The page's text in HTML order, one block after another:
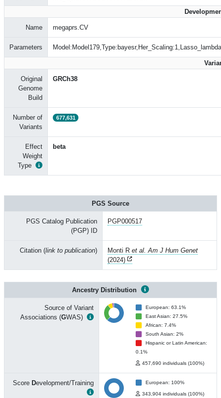
Name megaprs.CV
Parameters
Original
Genome
Build
GRCh38
Number of
Variants
677,631
Effect
Weight
Type
beta
PGS Source
PGS Catalog Publication
(PGP) ID
PGP000517
Citation (link to publication) Monti R et al. Am J Hum Genet
(2024)
Ancestry Distribution
Source of Variant
Associations (GWAS)
European: 63.1%
East Asian: 27.5%
African: 7.4%
South Asian: 2%
Hispanic or Latin American:
0.1%
457,690 individuals (100%)
Score Development/Training European: 100%
343,904 individuals (100%)